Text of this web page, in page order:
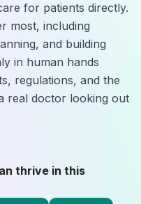
for patients directly.
most, including
and building
in human hands
regulations, and the
real doctor looking out
thrive in this